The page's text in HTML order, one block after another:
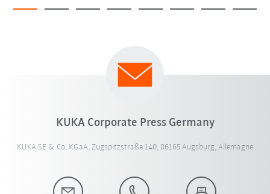
KUKA Corporate Press Germany
KUKA SE & Co. KGaA, Zugspitzstraße 140, 86165 Augsburg, Allemagne